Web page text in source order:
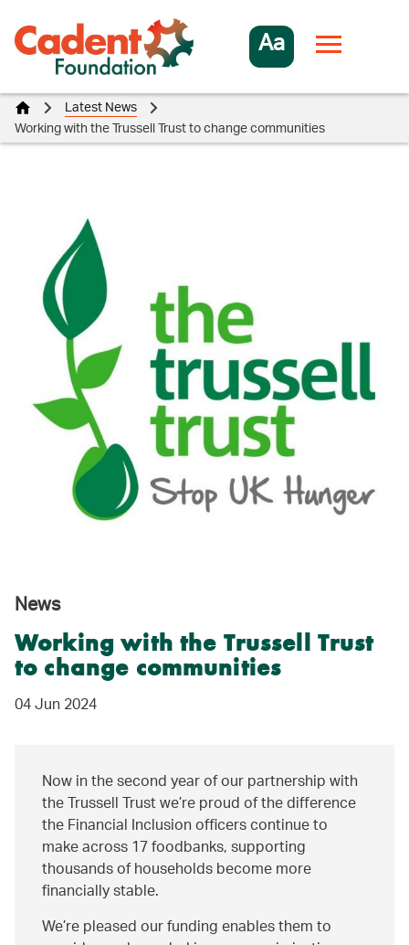
Aa
Latest News
Working with the Trussell Trust to change communities
News
Working with the Trussell Trust
to change communities
04 Jun 2024
Now in the second year of our partnership with
the Trussell Trust we’re proud of the difference
the Financial Inclusion officers continue to
make across 17 foodbanks, supporting
thousands of households become more
financially stable.
We’re pleased our funding enables them to